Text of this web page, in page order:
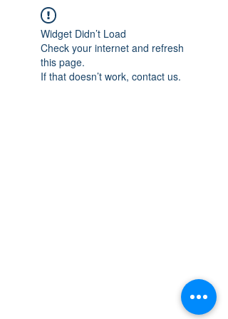
Widget Didn’t Load
Check your internet and refresh
this page.
If that doesn’t work, contact us.